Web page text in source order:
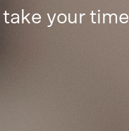
your time